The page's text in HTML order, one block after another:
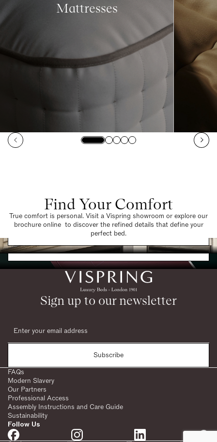
Mattresses
Find Your Comfort
True comfort is personal. Visit a Vispring showroom or explore our
brochure online to discover the refined details that define your
perfect bed.
Find a Store
Request a Brochure
Sign up to our newsletter
Subscribe
FAQs
Modern Slavery
Our Partners
Professional Access
Assembly Instructions and Care Guide
Sustainability
Follow Us